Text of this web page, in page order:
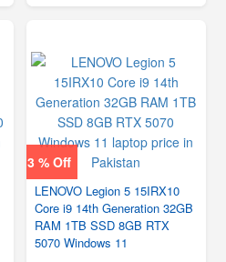
3 % Off
LENOVO Legion 5 15IRX10
Core i9 14th Generation 32GB
RAM 1TB SSD 8GB RTX
5070 Windows 11